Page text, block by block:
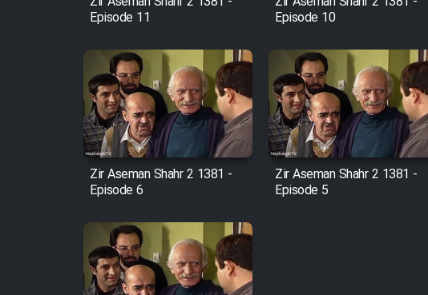
(Dooble Farsi)
Film Shire Talayi (Dooble
Farsi)
Film Aseman Kharashe
Jahanami (Dooble Farsi)
Film Dastbord Be Bank
Film Alpagoor (Dooble Farsi)
Film Herfeyi (Dooble Farsi)
Episode 11
Episode 10
Zir Aseman Shahr 2 1381 -
Episode 6
Zir Aseman Shahr 2 1381 -
Episode 5